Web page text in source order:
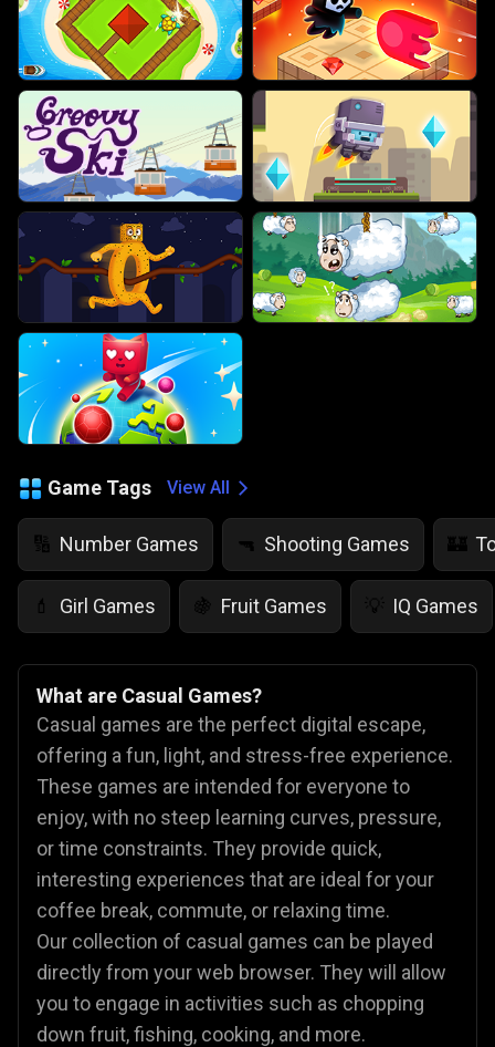
Game Tags View All
🔢 Number Games 🔫 Shooting Games 🏰
💄 Girl Games 🍇 Fruit Games 💡 IQ Games
What are Casual Games?
Casual games are the perfect digital escape,
offering a fun, light, and stress-free experience.
These games are intended for everyone to
enjoy, with no steep learning curves, pressure,
or time constraints. They provide quick,
interesting experiences that are ideal for your
coffee break, commute, or relaxing time.
Our collection of casual games can be played
directly from your web browser. They will allow
you to engage in activities such as chopping
down fruit, fishing, cooking, and more.